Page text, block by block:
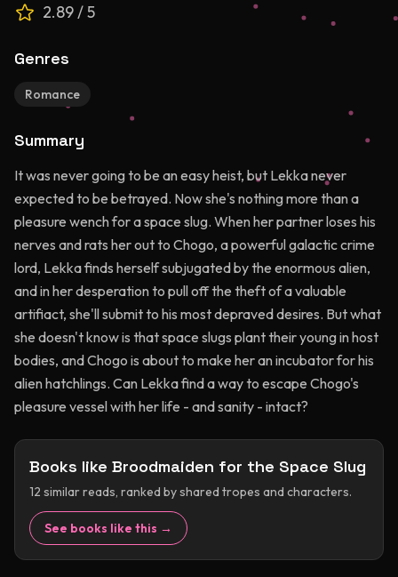
2.89/ 5
Genres
Romance
Summary
It was never going to be an easy heist, but Lekka never
expected to be betrayed. Now she's nothing more than a
pleasure wench for a space slug. When her partner loses his
nerves and rats her out to Chogo, a powerful galactic crime
lord, Lekka finds herself subjugated by the enormous alien,
and in her desperation to pull off the theft of a valuable
artifiact, she'll submit to his most depraved desires. But what
she doesn't know is that space slugs plant their young in host
bodies, and Chogo is about to make her an incubator for his
alien hatchlings. Can Lekka find a way to escape Chogo's
pleasure vessel with her life - and sanity - intact?
Books like Broodmaiden for the Space Slug
12 similar reads, ranked by shared tropes and characters.
See books like this →